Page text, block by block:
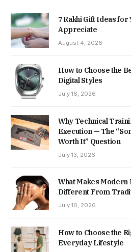
7 Rakhi Gift Ideas for
Appreciate
August 4, 2026
How to Choose the
Digital Styles
July 16, 2026
Why Technical
Execution — The
Worth It” Question
July 13, 2026
What Makes Modern
Different From
July 10, 2026
How to Choose the
Everyday Lifestyle